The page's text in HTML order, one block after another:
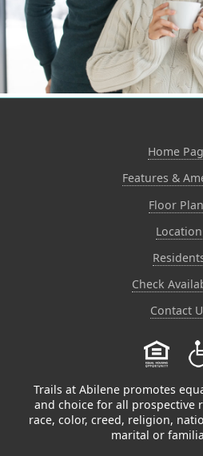
Home
Features &
Floor
Location
Check
Contact
Trails at Abilene promotes
and choice for all prospective
race, color, creed, religion,
marital or